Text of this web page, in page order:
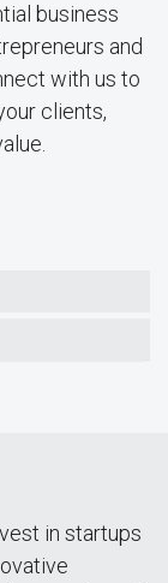
business
and
with us to
clients,
in startups